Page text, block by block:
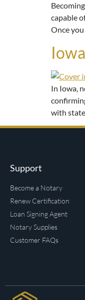
capable
Once
In Iowa,
with
Support
Become a Notary
Renew Certification
Loan Signing Agent
Notary Supplies
Customer FAQs